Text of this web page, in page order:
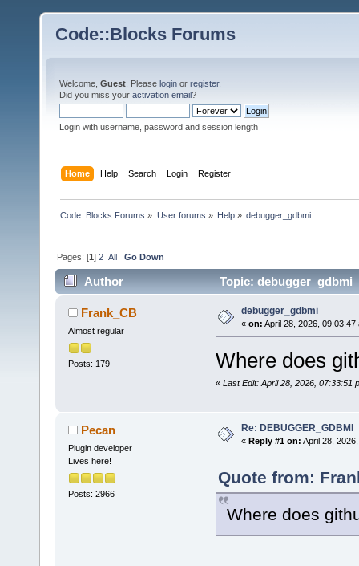
Code::Blocks Forums
Welcome, Guest . Please login or register.
Did you miss your activation email?
Login with username, password and session length
Home Help Search Login Register
Code::Blocks Forums » User forums » Help» debugger_gdbmi
Pages: [1]2 All Go Down
Author Topic: debugger_gdbmi
Frank_CB
Almost regular
Posts: 179
debugger_gdbmi
« on: April 28, 2026, 09:03:47
Where does
« Last Edit: April 28, 2026, 07:33:51
Pecan
Plugin developer
Lives here!
Posts: 2966
Re: DEBUGGER_GDBMI
« Reply #1 on: April 28,
Quote from:
Where does